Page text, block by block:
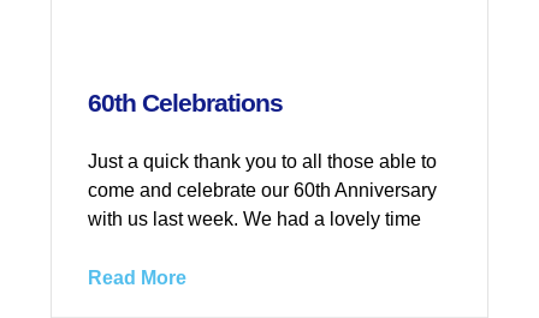
60th Celebrations
Just a quick thank you to all those able to
come and celebrate our 60th Anniversary
with us last week. We had a lovely time
Read More